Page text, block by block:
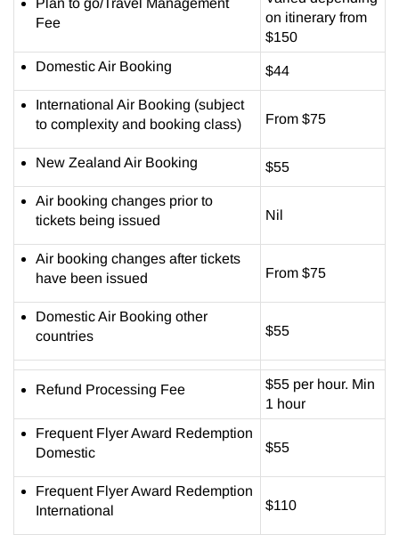
Fee
on itinerary from
$150
Domestic Air Booking
$44
International Air Booking (subject
to complexity and booking class)
From $75
New Zealand Air Booking $55
Air booking changes prior to
tickets being issued
Nil
Air booking changes after tickets
have been issued
From $75
Domestic Air Booking other
countries
$55
Refund Processing Fee
$55 per hour. Min
1 hour
Frequent Flyer Award Redemption
Domestic
$55
Frequent Flyer Award Redemption
International
$110